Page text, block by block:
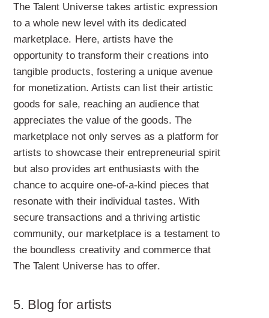
The Talent Universe takes artistic expression
to a whole new level with its dedicated
marketplace. Here, artists have the
opportunity to transform their creations into
tangible products, fostering a unique avenue
for monetization. Artists can list their artistic
goods for sale, reaching an audience that
appreciates the value of the goods. The
marketplace not only serves as a platform for
artists to showcase their entrepreneurial spirit
but also provides art enthusiasts with the
chance to acquire one-of-a-kind pieces that
resonate with their individual tastes. With
secure transactions and a thriving artistic
community, our marketplace is a testament to
the boundless creativity and commerce that
The Talent Universe has to offer.
5. Blog for artists